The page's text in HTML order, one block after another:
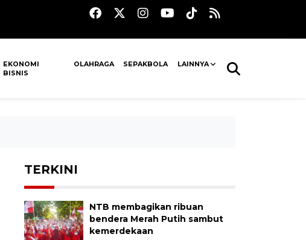
EKONOMI
BISNIS
OLAHRAGA SEPAKBOLA LAINNYA
TERKINI
NTB membagikan ribuan
bendera Merah Putih sambut
kemerdekaan